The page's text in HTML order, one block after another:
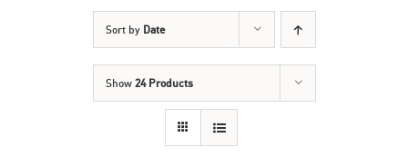
Sort by Date
Show 24 Products